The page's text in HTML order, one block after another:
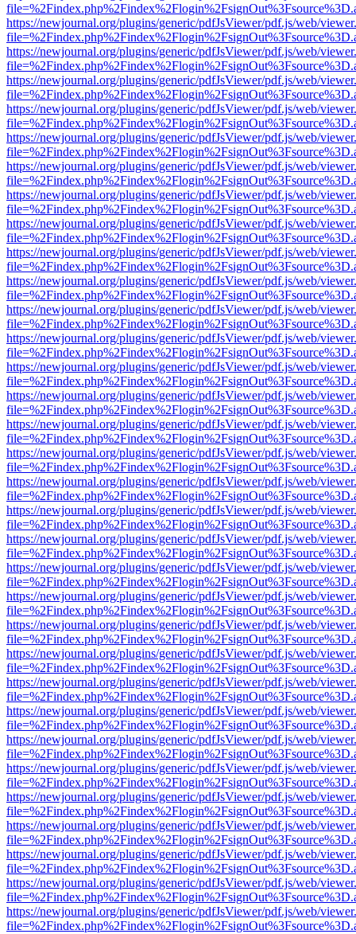
https://newjournal.org/plugins/generic/pdfJsViewer/pdf.js/web/
https://newjournal.org/plugins/generic/pdfJsViewer/pdf.js/web/
https://newjournal.org/plugins/generic/pdfJsViewer/pdf.js/web/
https://newjournal.org/plugins/generic/pdfJsViewer/pdf.js/web/
https://newjournal.org/plugins/generic/pdfJsViewer/pdf.js/web/
https://newjournal.org/plugins/generic/pdfJsViewer/pdf.js/web/
https://newjournal.org/plugins/generic/pdfJsViewer/pdf.js/web/
https://newjournal.org/plugins/generic/pdfJsViewer/pdf.js/web/
https://newjournal.org/plugins/generic/pdfJsViewer/pdf.js/web/
https://newjournal.org/plugins/generic/pdfJsViewer/pdf.js/web/
https://newjournal.org/plugins/generic/pdfJsViewer/pdf.js/web/
https://newjournal.org/plugins/generic/pdfJsViewer/pdf.js/web/
https://newjournal.org/plugins/generic/pdfJsViewer/pdf.js/web/
https://newjournal.org/plugins/generic/pdfJsViewer/pdf.js/web/
https://newjournal.org/plugins/generic/pdfJsViewer/pdf.js/web/
https://newjournal.org/plugins/generic/pdfJsViewer/pdf.js/web/
https://newjournal.org/plugins/generic/pdfJsViewer/pdf.js/web/
https://newjournal.org/plugins/generic/pdfJsViewer/pdf.js/web/
https://newjournal.org/plugins/generic/pdfJsViewer/pdf.js/web/
https://newjournal.org/plugins/generic/pdfJsViewer/pdf.js/web/
https://newjournal.org/plugins/generic/pdfJsViewer/pdf.js/web/
https://newjournal.org/plugins/generic/pdfJsViewer/pdf.js/web/
https://newjournal.org/plugins/generic/pdfJsViewer/pdf.js/web/
https://newjournal.org/plugins/generic/pdfJsViewer/pdf.js/web/
https://newjournal.org/plugins/generic/pdfJsViewer/pdf.js/web/
https://newjournal.org/plugins/generic/pdfJsViewer/pdf.js/web/
https://newjournal.org/plugins/generic/pdfJsViewer/pdf.js/web/
https://newjournal.org/plugins/generic/pdfJsViewer/pdf.js/web/
https://newjournal.org/plugins/generic/pdfJsViewer/pdf.js/web/
https://newjournal.org/plugins/generic/pdfJsViewer/pdf.js/web/
https://newjournal.org/plugins/generic/pdfJsViewer/pdf.js/web/
https://newjournal.org/plugins/generic/pdfJsViewer/pdf.js/web/